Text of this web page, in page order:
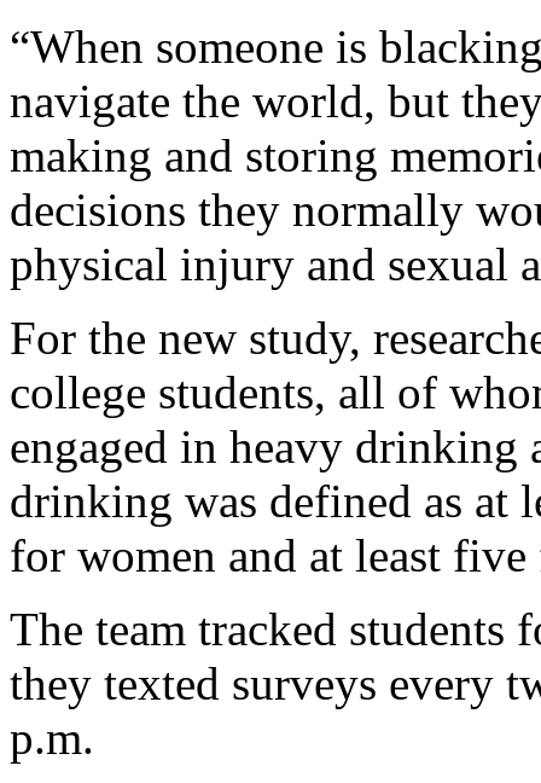
“When someone is
navigate the world, but
making and storing
decisions they normally
physical injury and sexual
For the new study,
college students, all of
engaged in heavy
drinking was defined as at
for women and at least
The team tracked students
they texted surveys every
p.m.